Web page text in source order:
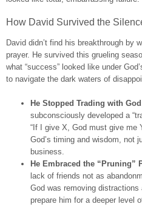
How David Survived the
David didn’t find his breakthrough by
prayer. He survived this grueling
what “success” looked like under
to navigate the dark waters of
He Stopped Trading with
subconsciously developed a
“If I give X, God must give me
God’s timing and wisdom, not
business.
He Embraced the “Pruning”
lack of friends not as
God was removing
prepare him for a deeper level